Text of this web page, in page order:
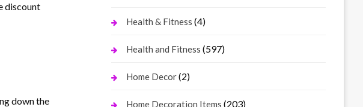
discount
down the
Health & Fitness (4)
Health and Fitness (597)
Home Decor(2)
Home Decoration Items (203)